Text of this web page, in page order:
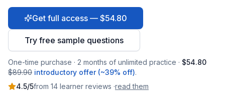
Get full access — $54.80
Try free sample questions
One-time purchase · 2 months of unlimited practice · $54.80
$89.90 introductory offer (~39% off).
4.5/5from 14 learner reviews ·read them